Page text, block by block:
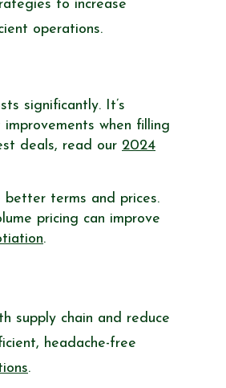
to increase
operations.
significantly. It’s
when filling
deals, read our 2024
terms and prices.
pricing can improve
.
supply chain and reduce
headache-free
.